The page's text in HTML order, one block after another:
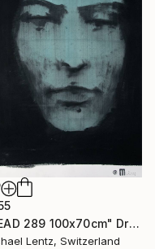
"HEAD 289 100x70cm" Drawing
Lentz, Switzerland